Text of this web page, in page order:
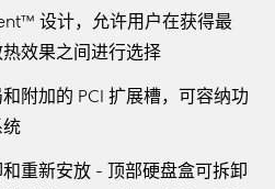
设计，允许用户在获得最
效果之间进行选择
附加的 PCI 扩展槽，可容纳功
重新安放 - 顶部硬盘盒可拆卸